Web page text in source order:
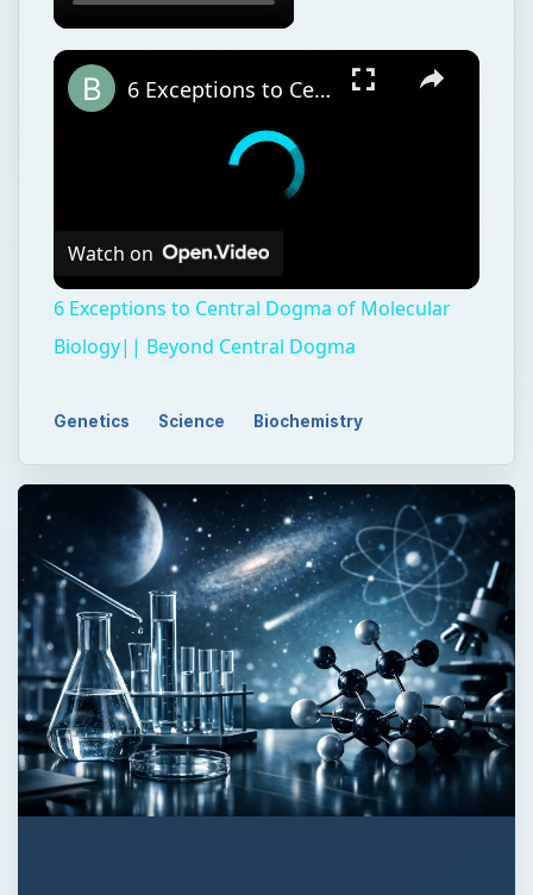
6 Exceptions to Central Dogma of Molecular Biology|| Beyond Central Dogma
Watch on
6 Exceptions to Central Dogma of Molecular
Biology|| Beyond Central Dogma
Genetics Science Biochemistry